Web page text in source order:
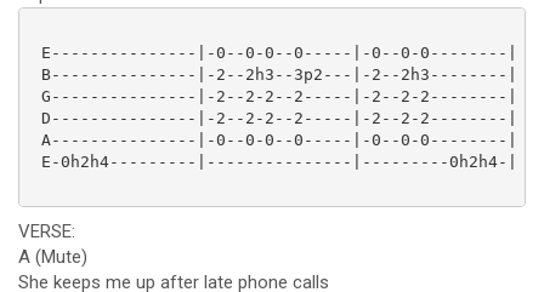
E---------------|-0--0-0--0-----|-0--0-0--------|
B---------------|-2--2h3--3p2---|-2--2h3--------|
G---------------|-2--2-2--2-----|-2--2-2--------|
D---------------|-2--2-2--2-----|-2--2-2--------|
A---------------|-0--0-0--0-----|-0--0-0--------|
E-0h2h4---------|---------------|---------0h2h4-|
VERSE:
A (Mute)
She keeps me up after late phone calls